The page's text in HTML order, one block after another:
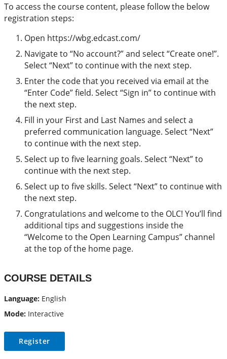
To access the course content, please follow the below
registration steps:
Open https://wbg.edcast.com/
Navigate to “No account?” and select “Create one!”.
Select “Next” to continue with the next step.
Enter the code that you received via email at the
“Enter Code” field. Select “Sign in” to continue with
the next step.
Fill in your First and Last Names and select a
preferred communication language. Select “Next”
to continue with the next step.
Select up to five learning goals. Select “Next” to
continue with the next step.
Select up to five skills. Select “Next” to continue with
the next step.
Congratulations and welcome to the OLC! You’ll find
additional tips and suggestions inside the
“Welcome to the Open Learning Campus” channel
at the top of the home page.
COURSE DETAILS
Language: English
Mode: Interactive
Register